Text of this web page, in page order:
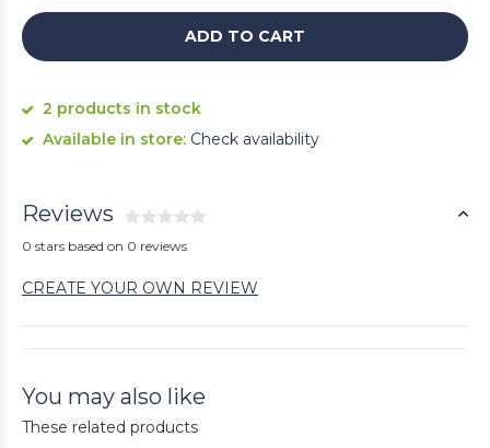
ADD TO CART
2 products in stock
Available in store: Check availability
Reviews
0 stars based on 0 reviews
CREATE YOUR OWN REVIEW
You may also like
These related products